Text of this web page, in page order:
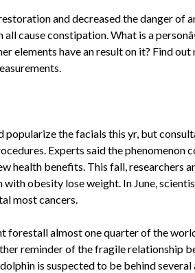
and decreased the danger of
all cause constipation. What is a
elements have an result on it? Find
popularize the facials this yr, but
Experts said the phenomenon
health benefits. This fall, researchers
obesity lose weight. In June,
most cancers.
forestall almost one quarter of the
reminder of the fragile relationship
is suspected to be behind